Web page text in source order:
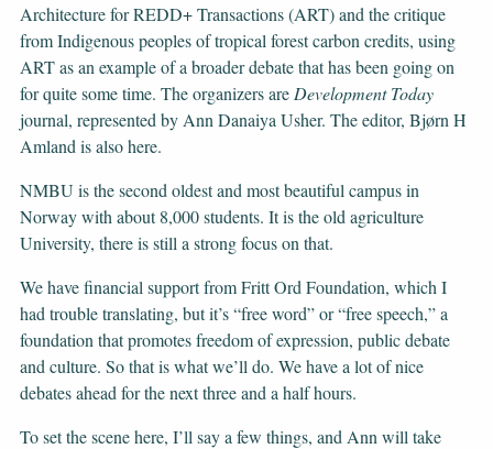
Architecture for REDD+ Transactions (ART) and the critique
from Indigenous peoples of tropical forest carbon credits, using
ART as an example of a broader debate that has been going on
for quite some time. The organizers are Development Today
journal, represented by Ann Danaiya Usher. The editor, Bjørn H
Amland is also here.
NMBU is the second oldest and most beautiful campus in
Norway with about 8,000 students. It is the old agriculture
University, there is still a strong focus on that.
We have financial support from Fritt Ord Foundation, which I
had trouble translating, but it’s “free word” or “free speech,” a
foundation that promotes freedom of expression, public debate
and culture. So that is what we’ll do. We have a lot of nice
debates ahead for the next three and a half hours.
To set the scene here, I’ll say a few things, and Ann will take